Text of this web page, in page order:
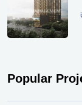
Popular